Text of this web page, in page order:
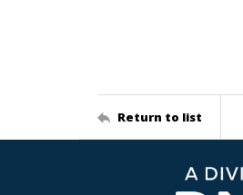
Return to list